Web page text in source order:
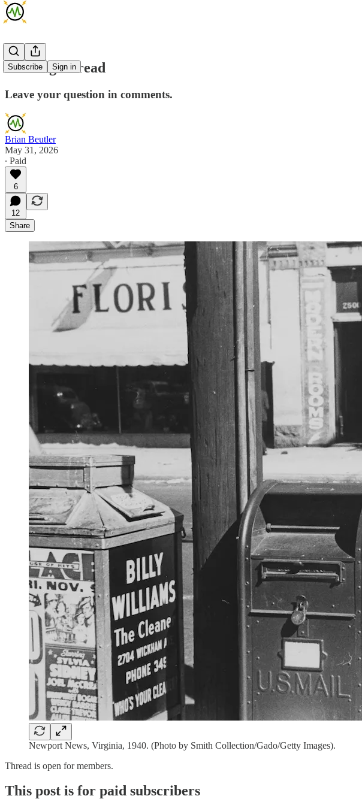
Subscribe Sign in
Mailbag Thread
Leave your question in comments.
Brian Beutler
May 31, 2026
∙ Paid
6
12
Share
Newport News, Virginia, 1940. (Photo by Smith Collection/Gado/Getty Images).
Thread is open for members.
This post is for paid subscribers